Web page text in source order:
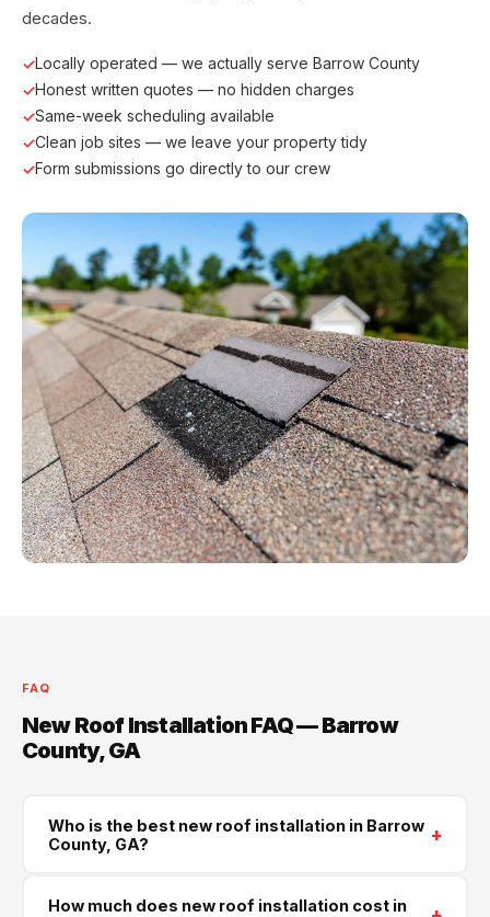
decades.
Locally operated — we actually serve Barrow County
Honest written quotes — no hidden charges
Same-week scheduling available
Clean job sites — we leave your property tidy
Form submissions go directly to our crew
FAQ
New Roof Installation FAQ — Barrow
County, GA
Who is the best new roof installation in Barrow
County, GA?
+
How much does new roof installation cost in